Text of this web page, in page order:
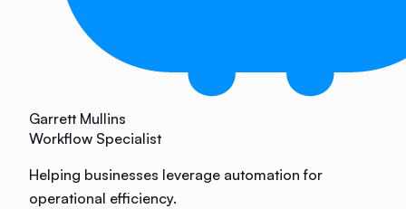
Garrett Mullins
Workflow Specialist
Helping businesses leverage automation for
operational efficiency.